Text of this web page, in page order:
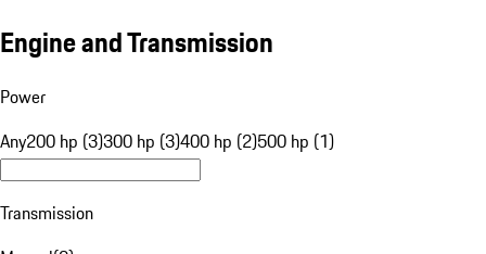
Engine and Transmission
Power
Any200 hp (3)300 hp (3)400 hp (2)500 hp (1)
Transmission